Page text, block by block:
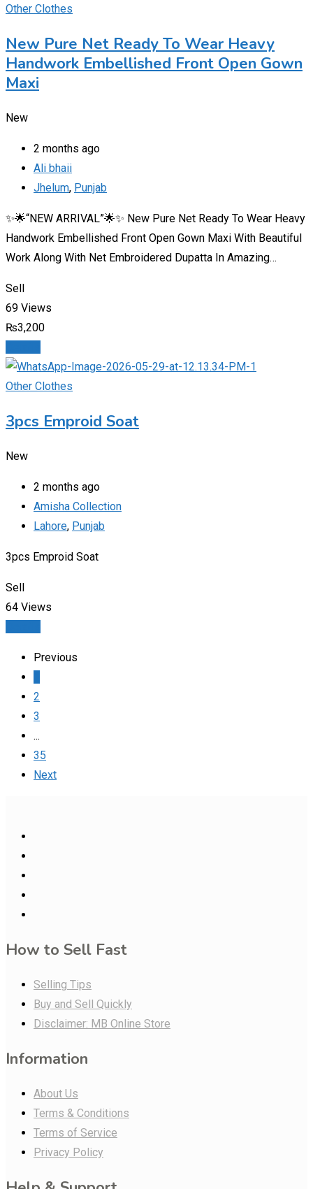
Other Clothes
New Pure Net Ready To Wear Heavy
Handwork Embellished Front Open Gown
Maxi
New
2 months ago
Ali bhaii
Jhelum, Punjab
✨🌟“NEW ARRIVAL”🌟✨ New Pure Net Ready To Wear Heavy
Handwork Embellished Front Open Gown Maxi With Beautiful
Work Along With Net Embroidered Dupatta In Amazing…
Sell
69 Views
₨3,200
Other Clothes
3pcs Emproid Soat
New
2 months ago
Amisha Collection
Lahore, Punjab
3pcs Emproid Soat
Sell
64 Views
Previous
2
3
...
35
Next
How to Sell Fast
Selling Tips
Buy and Sell Quickly
Disclaimer: MB Online Store
Information
About Us
Terms & Conditions
Terms of Service
Privacy Policy